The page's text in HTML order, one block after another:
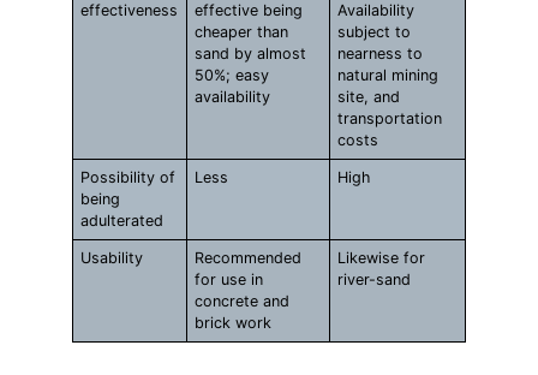
effectiveness
effective being
cheaper than
sand by almost
50%; easy
availability
Availability
subject to
nearness to
natural mining
site, and
transportation
costs
Possibility of
being
adulterated
Less High
Usability
Recommended
for use in
concrete and
brick work
Likewise for
river-sand